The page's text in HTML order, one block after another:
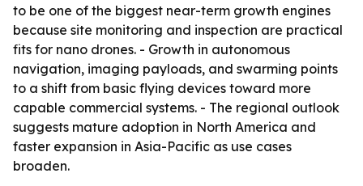
to be one of the biggest near-term growth engines
because site monitoring and inspection are practical
fits for nano drones. - Growth in autonomous
navigation, imaging payloads, and swarming points
to a shift from basic flying devices toward more
capable commercial systems. - The regional outlook
suggests mature adoption in North America and
faster expansion in Asia-Pacific as use cases
broaden.